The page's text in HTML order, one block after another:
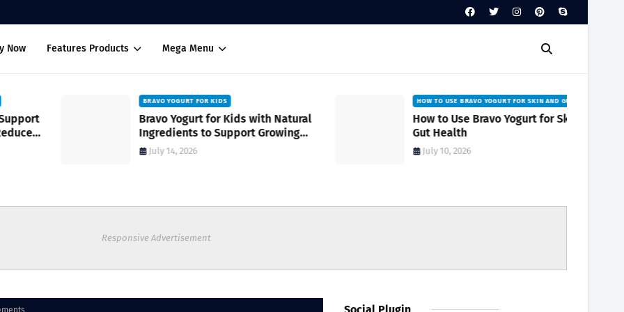
Now Features Products Mega Menu
BRAVO YOGURT FOR KIDS
Bravo Yogurt for Kids with Natural
Ingredients to Support Growing
July 14, 2026
HOW TO USE BRAVO YOGURT FOR SKIN AND GUT HEALTH
How to Use Bravo Yogurt for Skin and
Gut Health
July 10, 2026
Responsive Advertisement